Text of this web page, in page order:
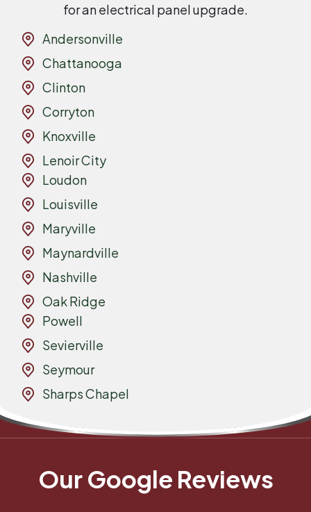
for an electrical panel upgrade.
Andersonville
Chattanooga
Clinton
Corryton
Knoxville
Lenoir City
Loudon
Louisville
Maryville
Maynardville
Nashville
Oak Ridge
Powell
Sevierville
Seymour
Sharps Chapel
Our Google Reviews